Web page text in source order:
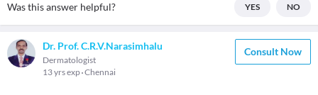
Was this answer helpful? YES NO
Dr. Prof. C.R.V.Narasimhalu
Dermatologist
13 yrs exp Chennai
Consult Now